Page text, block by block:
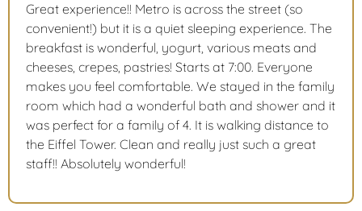
Great experience!! Metro is across the street (so
convenient!) but it is a quiet sleeping experience. The
breakfast is wonderful, yogurt, various meats and
cheeses, crepes, pastries! Starts at 7:00. Everyone
makes you feel comfortable. We stayed in the family
room which had a wonderful bath and shower and it
was perfect for a family of 4. It is walking distance to
the Eiffel Tower. Clean and really just such a great
staff!! Absolutely wonderful!